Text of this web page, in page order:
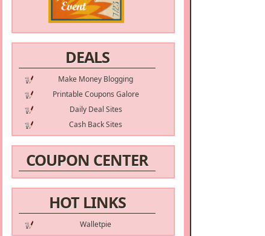
DEALS
Make Money Blogging
Printable Coupons Galore
Daily Deal Sites
Cash Back Sites
COUPON CENTER
HOT LINKS
Walletpie